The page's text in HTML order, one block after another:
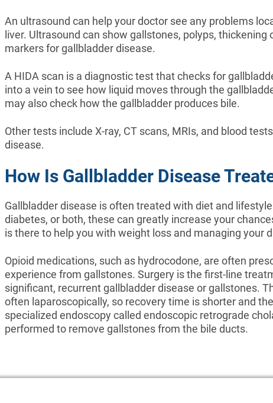
An ultrasound can help your doctor see any problems
liver. Ultrasound can show gallstones, polyps,
markers for gallbladder disease.
A HIDA scan is a diagnostic test that checks for
into a vein to see how liquid moves through the
may also check how the gallbladder produces bile.
Other tests include X-ray, CT scans, MRIs, and blood
disease.
How Is Gallbladder Disease
Gallbladder disease is often treated with diet and
diabetes, or both, these can greatly increase your
is there to help you with weight loss and managing your
Opioid medications, such as hydrocodone, are often
experience from gallstones. Surgery is the first-line
significant, recurrent gallbladder disease or gallstones.
often laparoscopically, so recovery time is shorter and
specialized endoscopy called endoscopic retrograde
performed to remove gallstones from the bile ducts.